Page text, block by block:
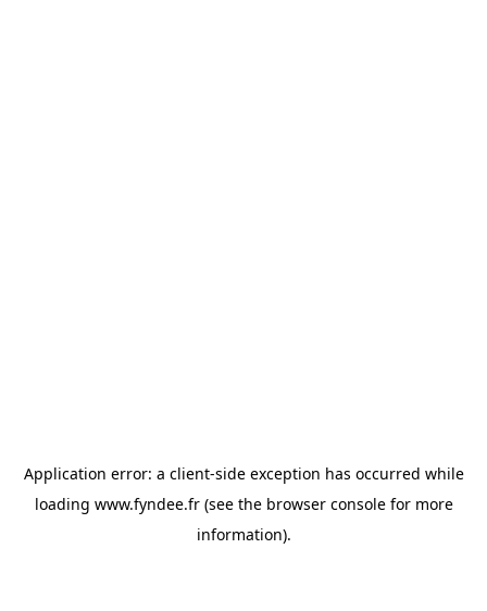
Application error: a client-side exception has occurred while
loading www.fyndee.fr(see the browser consolefor more
information).